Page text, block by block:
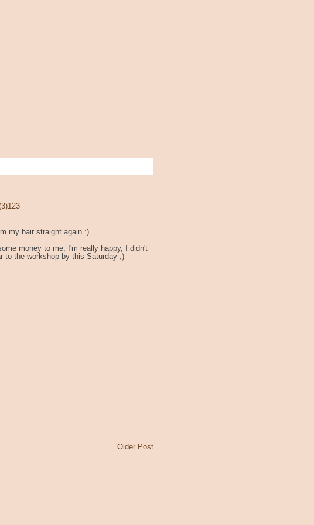
my hair straight again :)
money to me, I'm really happy, I didn't
to the workshop by this Saturday ;)
Older Post